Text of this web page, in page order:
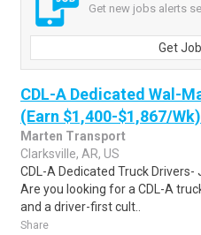
Get new jobs alerts
Get
CDL-A Dedicated Wal-
(Earn $1,400-$1,867/
Marten Transport
Clarksville, AR, US
CDL-A Dedicated Truck
Are you looking for a CDL-A
and a driver-first cult..
Share